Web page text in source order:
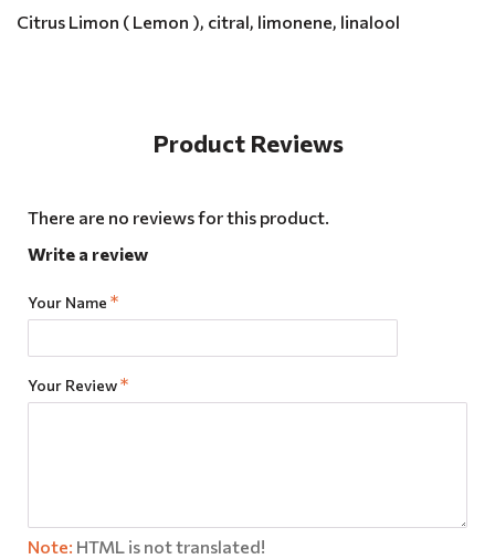
Citrus Limon ( Lemon ), citral, limonene, linalool
Product Reviews
There are no reviews for this product.
Write a review
Your Name
Your Review
Note: HTML is not translated!